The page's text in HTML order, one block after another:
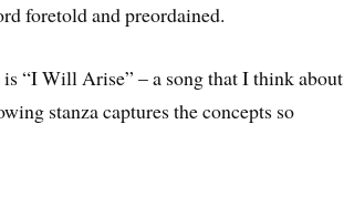
foretold and preordained.
“I Will Arise” – a song that I think about
stanza captures the concepts so